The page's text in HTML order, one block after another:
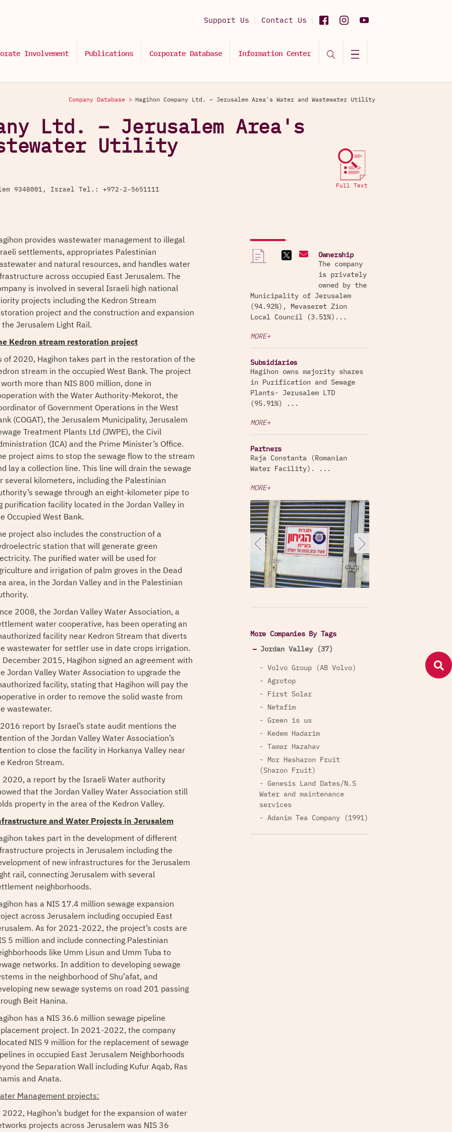
Support Us Contact Us
Involvement Publications Corporate Database Information Center
Company Database > Hagihon Company Ltd. – Jerusalem Area's Water and Wastewater Utility
Ltd. – Jerusalem Area's
Utility
Full Text
9348001, Israel Tel.: +972-2-5651111
provides wastewater management to illegal
settlements, appropriates Palestinian
and natural resources, and handles water
across occupied East Jerusalem. The
is involved in several Israeli high national
projects including the Kedron Stream
project and the construction and expansion
Jerusalem Light Rail.
Kedron stream restoration project
of 2020, Hagihon takes part in the restoration of the
stream in the occupied West Bank. The project
more than NIS 800 million, done in
with the Water Authority-Mekorot, the
of Government Operations in the West
(COGAT), the Jerusalem Municipality, Jerusalem
Treatment Plants Ltd (JWPE), the Civil
(ICA) and the Prime Minister’s Office.
project aims to stop the sewage flow to the stream
lay a collection line. This line will drain the sewage
several kilometers, including the Palestinian
sewage through an eight-kilometer pipe to
purification facility located in the Jordan Valley in
Occupied West Bank.
project also includes the construction of a
station that will generate green
The purified water will be used for
and irrigation of palm groves in the Dead
area, in the Jordan Valley and in the Palestinian
2008, the Jordan Valley Water Association, a
water cooperative, has been operating an
facility near Kedron Stream that diverts
wastewater for settler use in date crops irrigation.
December 2015, Hagihon signed an agreement with
Jordan Valley Water Association to upgrade the
facility, stating that Hagihon will pay the
in order to remove the solid waste from
wastewater.
report by Israel’s state audit mentions the
of the Jordan Valley Water Association’s
to close the facility in Horkanya Valley near
Kedron Stream.
2020, a report by the Israeli Water authority
that the Jordan Valley Water Association still
property in the area of the Kedron Valley.
and Water Projects in Jerusalem
takes part in the development of different
projects in Jerusalem including the
of new infrastructures for the Jerusalem
rail, connecting Jerusalem with several
neighborhoods.
has a NIS 17.4 million sewage expansion
across Jerusalem including occupied East
As for 2021-2022, the project’s costs are
5 million and include connecting Palestinian
like Umm Lisun and Umm Tuba to
networks. In addition to developing sewage
in the neighborhood of Shu’afat, and
new sewage systems on road 201 passing
Beit Hanina.
has a NIS 36.6 million sewage pipeline
project. In 2021-2022, the company
NIS 9 million for the replacement of sewage
in occupied East Jerusalem Neighborhoods
the Separation Wall including Kufur Aqab, Ras
and Anata.
Management projects:
2022, Hagihon’s budget for the expansion of water
projects across Jerusalem was NIS 36
Ownership
The company
is privately
owned by the
Municipality of Jerusalem
(94.92%), Mevaseret Zion
Local Council (3.51%)...
MORE+
Subsidiaries
Hagihon owns majority shares
in Purification and Sewage
Plants- Jerusalem LTD
(95.91%) ...
MORE+
Partners
Raja Constanta (Romanian
Water Facility). ...
MORE+
More Companies By Tags
Jordan Valley (37)
- Volvo Group (AB Volvo)
- Agrotop
- First Solar
- Netafim
- Green is us
- Kedem Hadarim
- Tamar Hazahav
- Mor Hasharon Fruit
(Sharon Fruit)
- Genesis Land Dates/N.S
Water and maintenance
services
- Adanim Tea Company (1991)